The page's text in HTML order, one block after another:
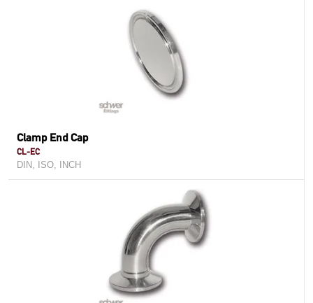
Clamp End Cap
CL-EC
DIN, ISO, INCH